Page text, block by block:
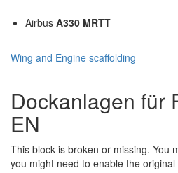
Airbus A330 MRTT
Wing and Engine scaffolding
Dockanlagen für
EN
This block is broken or missing. You
you might need to enable the original